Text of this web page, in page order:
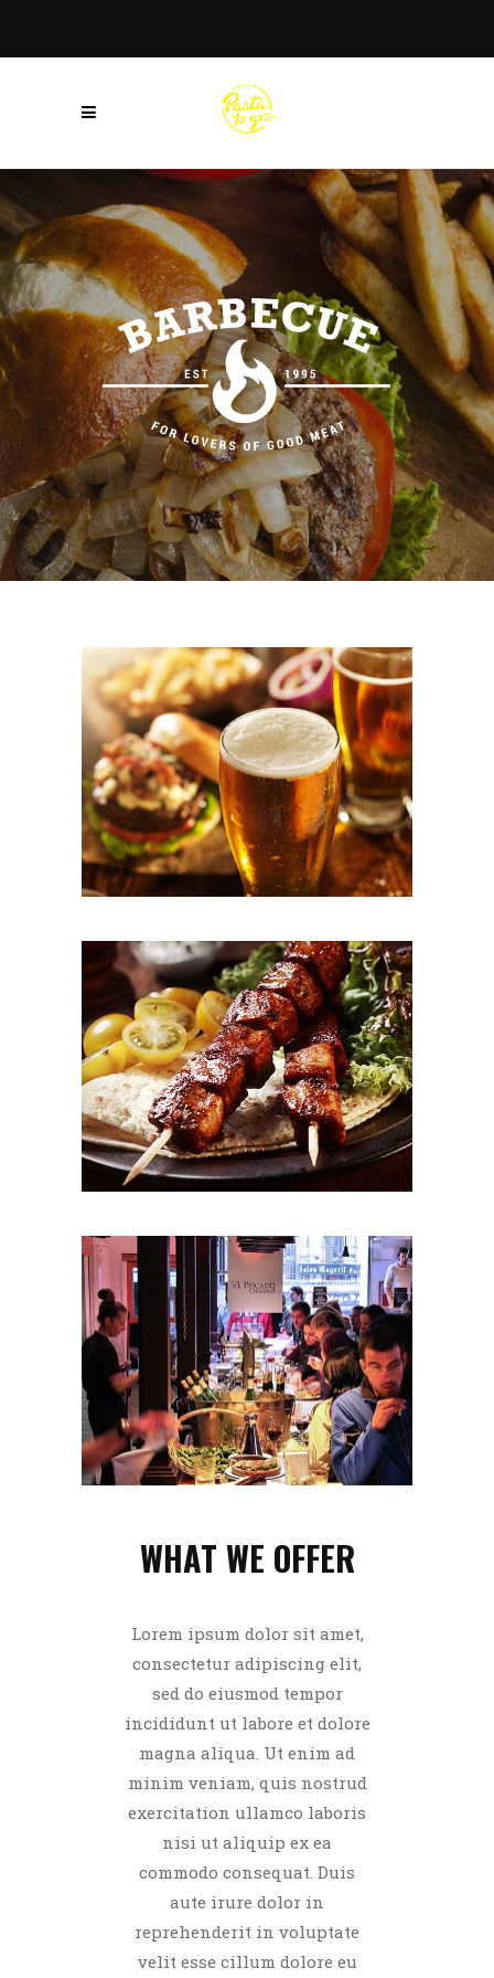
WHAT WE OFFER
Lorem ipsum dolor sit amet,
consectetur adipiscing elit,
sed do eiusmod tempor
incididunt ut labore et dolore
magna aliqua. Ut enim ad
minim veniam, quis nostrud
exercitation ullamco laboris
nisi ut aliquip ex ea
commodo consequat. Duis
aute irure dolor in
reprehenderit in voluptate
velit esse cillum dolore eu